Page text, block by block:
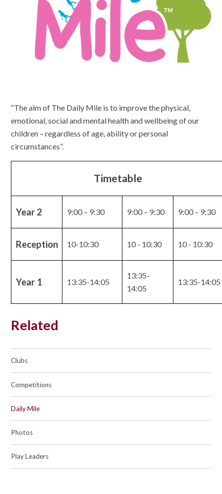
“The aim of The Daily Mile is to improve the physical,
emotional, social and mental health and wellbeing of our
children – regardless of age, ability or personal
circumstances”.
Timetable
Year 2 9:00 – 9:30 9:00 – 9:30 9:00 – 9:30
Reception 10-10:30 10 - 10:30 10 - 10:30
Year 1 13:35-14:05
13:35-
14:05
13:35-14:05
Related
Clubs
Competitions
Daily Mile
Photos
Play Leaders